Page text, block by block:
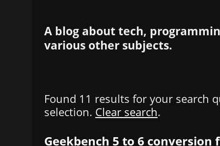
A blog about tech,
various other subjects.
Found 11 results for your search
selection. Clear search.
Geekbench 5 to 6 conversion